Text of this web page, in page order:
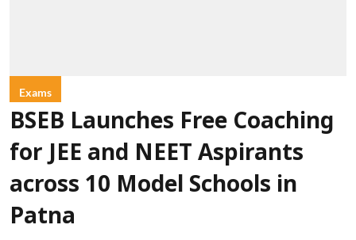
Exams
BSEB Launches Free Coaching
for JEE and NEET Aspirants
across 10 Model Schools in
Patna